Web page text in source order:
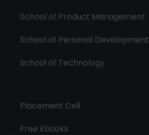
School of Product Management
School of Personal Development
School of Technology
Placement Cell
Free Ebooks